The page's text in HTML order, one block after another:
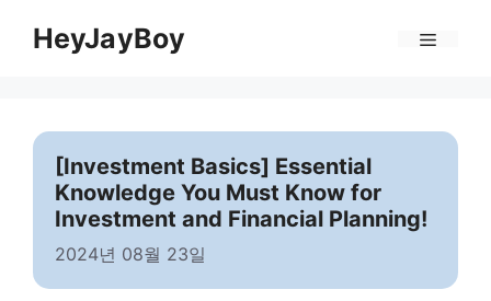
HeyJayBoy
[Investment Basics] Essential
Knowledge You Must Know for
Investment and Financial Planning!
2024년 08월 23일